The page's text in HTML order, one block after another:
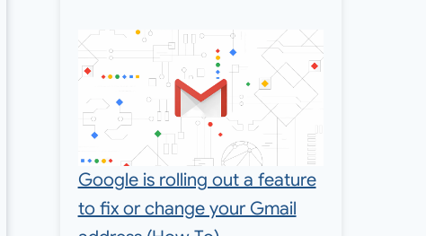
Google is rolling out a feature
to fix or change your Gmail